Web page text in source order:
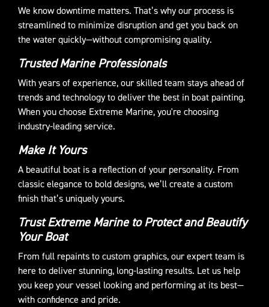
We know downtime matters. That’s why our process is
streamlined to minimize disruption and get you back on
the water quickly—without compromising quality.
Trusted Marine Professionals
With years of experience, our skilled team stays ahead of
trends and technology to deliver the best in boat painting.
When you choose Extreme Marine, you're choosing
industry-leading service.
Make It Yours
A beautiful boat is a reflection of your personality. From
classic elegance to bold designs, we’ll create a custom
finish that’s uniquely yours.
Trust Extreme Marine to Protect and Beautify
Your Boat
From full repaints to custom graphics, our expert team is
here to deliver stunning, long-lasting results. Let us help
you keep your vessel looking and performing at its best—
with confidence and pride.